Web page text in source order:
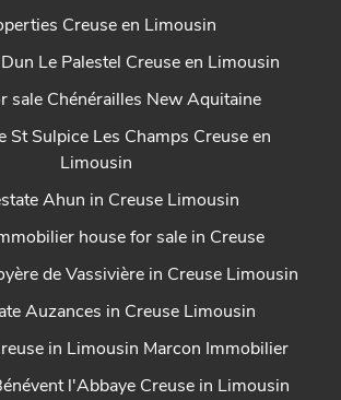
Creuse en Limousin
Le Palestel Creuse en Limousin
sale Chénérailles New Aquitaine
St Sulpice Les Champs Creuse en
Limousin
Ahun in Creuse Limousin
house for sale in Creuse
de Vassivière in Creuse Limousin
Auzances in Creuse Limousin
in Limousin Marcon Immobilier
l'Abbaye Creuse in Limousin